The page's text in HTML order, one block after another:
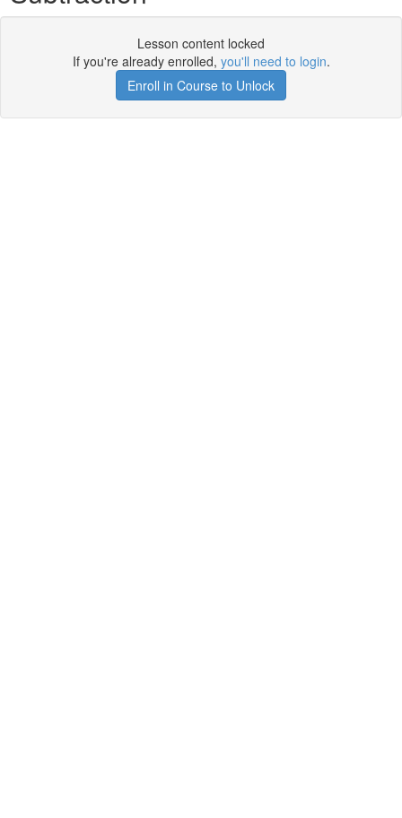
Lesson content locked
If you're already enrolled, you'll need to login.
Enroll in Course to Unlock